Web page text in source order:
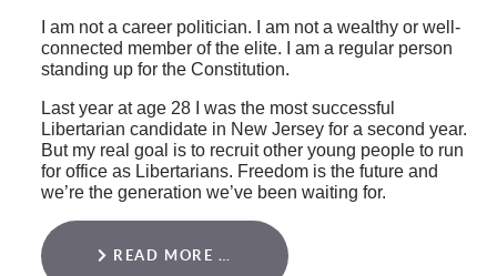
I am not a career politician. I am not a wealthy or well-
connected member of the elite. I am a regular person
standing up for the Constitution.
Last year at age 28 I was the most successful
Libertarian candidate in New Jersey for a second year.
But my real goal is to recruit other young people to run
for office as Libertarians. Freedom is the future and
we’re the generation we’ve been waiting for.
READ MORE …